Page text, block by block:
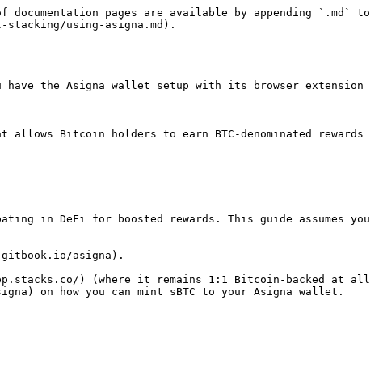
pages are available by appending `.md` to
using-asigna.md).
the Asigna wallet setup with its browser extension
Bitcoin holders to earn BTC-denominated rewards
in DeFi for boosted rewards. This guide assumes you
asigna).
) (where it remains 1:1 Bitcoin-backed at all
on how you can mint sBTC to your Asigna wallet.